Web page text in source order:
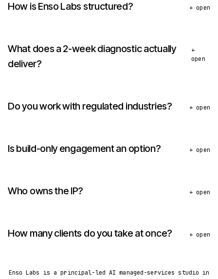
How is Enso Labs structured? + open
What does a 2-week diagnostic actually
deliver?
+
open
Do you work with regulated industries? + open
Is build-only engagement an option? + open
Who owns the IP? + open
How many clients do you take at once? + open
Enso Labs is a principal-led AI managed-services studio in